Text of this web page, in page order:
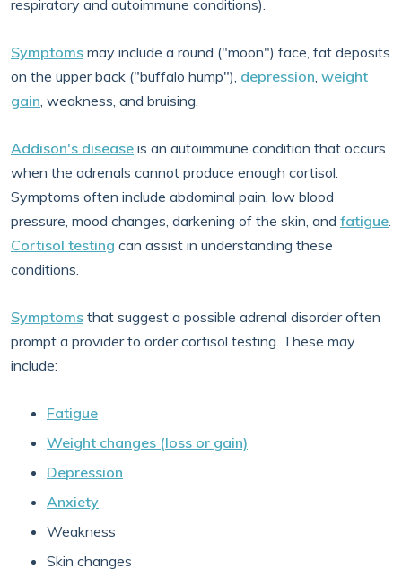
respiratory and autoimmune conditions).
Symptoms may include a round ("moon") face, fat deposits
on the upper back ("buffalo hump"), depression, weight
gain, weakness, and bruising.
Addison's disease is an autoimmune condition that occurs
when the adrenals cannot produce enough cortisol.
Symptoms often include abdominal pain, low blood
pressure, mood changes, darkening of the skin, and fatigue.
Cortisol testing can assist in understanding these
conditions.
Symptoms that suggest a possible adrenal disorder often
prompt a provider to order cortisol testing. These may
include:
Fatigue
Weight changes (loss or gain)
Depression
Anxiety
Weakness
Skin changes